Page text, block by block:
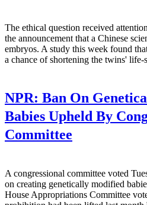
The ethical question received
the announcement that a Chinese
embryos. A study this week found
a chance of shortening the twins' life-
NPR: Ban On
Babies Upheld By
Committee
A congressional committee voted
on creating genetically modified
House Appropriations Committee